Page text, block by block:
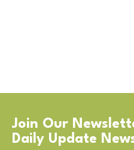
Join Our
Daily Update